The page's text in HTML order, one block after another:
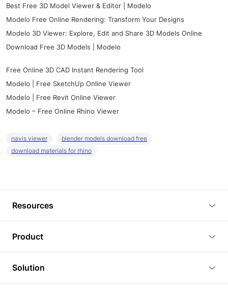
Best Free 3D Model Viewer & Editor | Modelo
Modelo Free Online Rendering: Transform Your Designs
Modelo 3D Viewer: Explore, Edit and Share 3D Models Online
Download Free 3D Models | Modelo
Free Online 3D CAD Instant Rendering Tool
Modelo | Free SketchUp Online Viewer
Modelo | Free Revit Online Viewer
Modelo – Free Online Rhino Viewer
navis viewer
blender models download free
download materials for rhino
Resources
Tutorials
Plugins
Product
3D Viewer
3D Editor
Solution